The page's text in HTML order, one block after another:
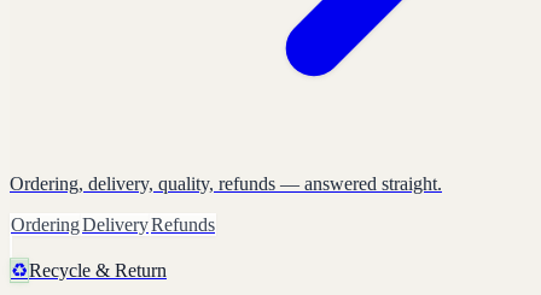
Ordering, delivery, quality, refunds — answered straight.
OrderingDeliveryRefunds
♻️Recycle & Return